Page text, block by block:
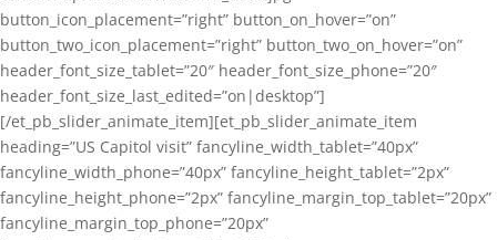
button_icon_placement=”right” button_on_hover=”on”
button_two_icon_placement=”right” button_two_on_hover=”on”
header_font_size_tablet=”20″ header_font_size_phone=”20″
header_font_size_last_edited=”on|desktop”]
[/et_pb_slider_animate_item][et_pb_slider_animate_item
heading=”US Capitol visit” fancyline_width_tablet=”40px”
fancyline_width_phone=”40px” fancyline_height_tablet=”2px”
fancyline_height_phone=”2px” fancyline_margin_top_tablet=”20px”
fancyline_margin_top_phone=”20px”